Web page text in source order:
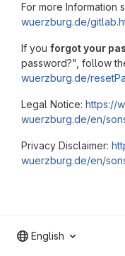
For more Information
wuerzburg.de/
If you forgot your
password?", follow
wuerzburg.de/
Legal Notice: https://
wuerzburg.de/en/
Privacy Disclaimer:
wuerzburg.de/en/
English